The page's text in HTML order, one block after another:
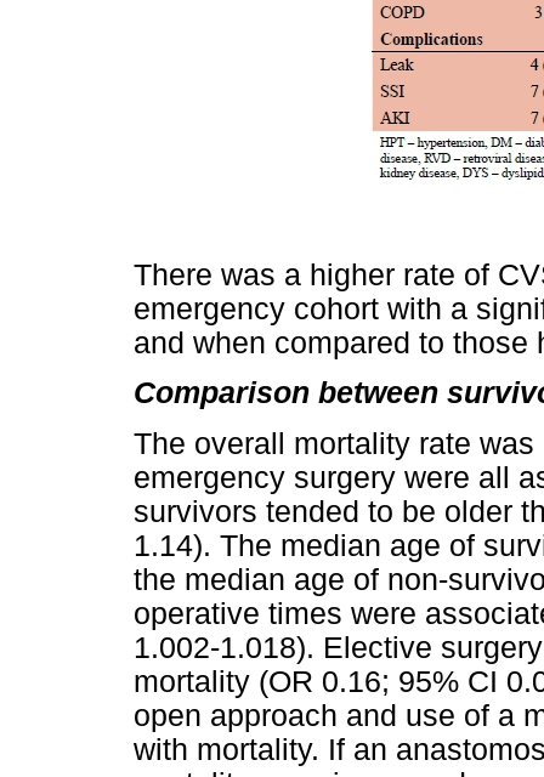
There was a higher rate of
emergency cohort with a
and when compared to those
Comparison between
The overall mortality rate
emergency surgery were all
survivors tended to be older
1.14). The median age of
the median age of non-
operative times were
1.002-1.018). Elective
mortality (OR 0.16; 95% CI
open approach and use of a
with mortality. If an